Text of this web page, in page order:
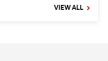
VIEW ALL